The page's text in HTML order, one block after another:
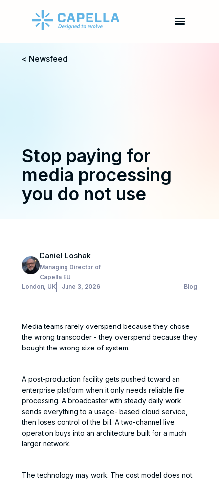
< Newsfeed
Stop paying for
media processing
you do not use
Daniel Loshak
Managing Director of
Capella EU
London, UK
June 3, 2026 Blog
Media teams rarely overspend because they chose
the wrong transcoder - they overspend because they
bought the wrong size of system.
A post-production facility gets pushed toward an
enterprise platform when it only needs reliable file
processing. A broadcaster with steady daily work
sends everything to a usage- based cloud service,
then loses control of the bill. A two-channel live
operation buys into an architecture built for a much
larger network.
The technology may work. The cost model does not.